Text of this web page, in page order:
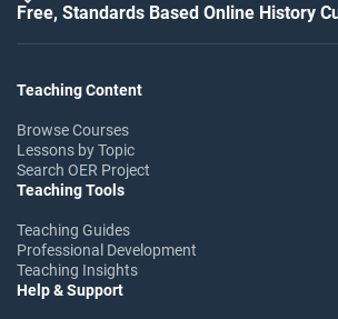
Free, Standards Based Online History
Teaching Content
Browse Courses
Lessons by Topic
Search OER Project
Teaching Tools
Teaching Guides
Professional Development
Teaching Insights
Help & Support